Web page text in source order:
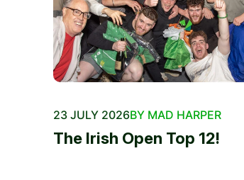
23 JULY 2026BY MAD HARPER
The Irish Open Top 12!